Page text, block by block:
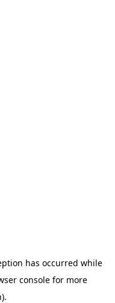
has occurred while
consolefor more